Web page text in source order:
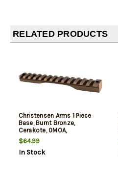
RELATED PRODUCTS
Christensen Arms 1 Piece
Base, Burnt Bronze,
Cerakote, 0MOA,
Compatible with
Remington 700 Short
Action
$64.99
In Stock